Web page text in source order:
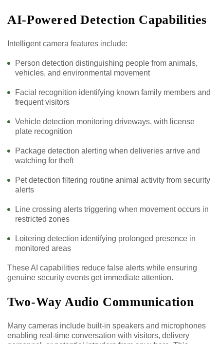
AI-Powered Detection Capabilities
Intelligent camera features include:
Person detection distinguishing people from animals,
vehicles, and environmental movement
Facial recognition identifying known family members and
frequent visitors
Vehicle detection monitoring driveways, with license
plate recognition
Package detection alerting when deliveries arrive and
watching for theft
Pet detection filtering routine animal activity from security
alerts
Line crossing alerts triggering when movement occurs in
restricted zones
Loitering detection identifying prolonged presence in
monitored areas
These AI capabilities reduce false alerts while ensuring
genuine security events get immediate attention.
Two-Way Audio Communication
Many cameras include built-in speakers and microphones
enabling real-time conversation with visitors, delivery